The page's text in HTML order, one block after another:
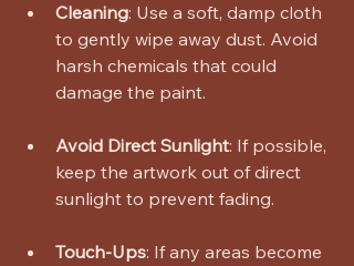
Cleaning: Use a soft, damp cloth
to gently wipe away dust. Avoid
harsh chemicals that could
damage the paint.
Avoid Direct Sunlight: If possible,
keep the artwork out of direct
sunlight to prevent fading.
Touch-Ups: If any areas become